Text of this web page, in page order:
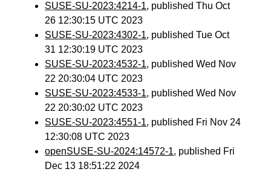
SUSE-SU-2023:4214-1, published Thu Oct
26 12:30:15 UTC 2023
SUSE-SU-2023:4302-1, published Tue Oct
31 12:30:19 UTC 2023
SUSE-SU-2023:4532-1, published Wed Nov
22 20:30:04 UTC 2023
SUSE-SU-2023:4533-1, published Wed Nov
22 20:30:02 UTC 2023
SUSE-SU-2023:4551-1, published Fri Nov 24
12:30:08 UTC 2023
openSUSE-SU-2024:14572-1, published Fri
Dec 13 18:51:22 2024